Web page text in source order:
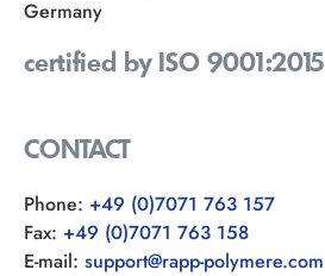
Germany
certified by ISO 9001:2015
CONTACT
Phone: +49 (0)7071 763 157
Fax: +49 (0)7071 763 158
E-mail: support@rapp-polymere.com